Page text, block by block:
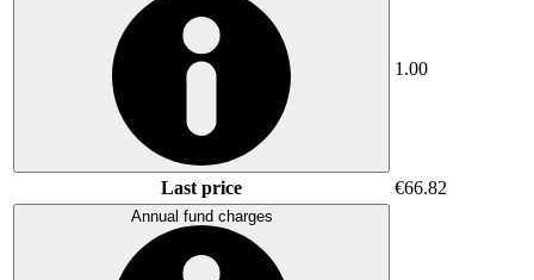
1.00
Last price €66.82
Annual fund charges